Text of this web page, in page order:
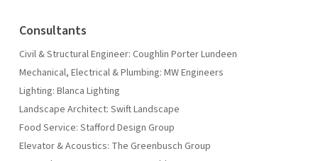
Consultants
Civil & Structural Engineer: Coughlin Porter Lundeen
Mechanical, Electrical & Plumbing: MW Engineers
Lighting: Blanca Lighting
Landscape Architect: Swift Landscape
Food Service: Stafford Design Group
Elevator & Acoustics: The Greenbusch Group